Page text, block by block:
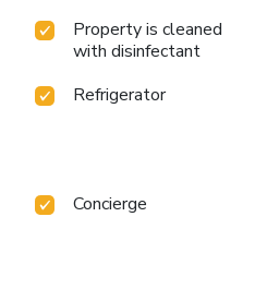
Property is cleaned
with disinfectant
Refrigerator
Concierge